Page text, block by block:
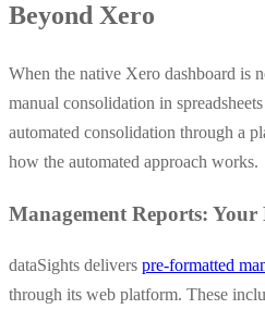
Beyond Xero
When the native Xero dashboard is
manual consolidation in
automated consolidation through a
how the automated approach works.
Management Reports:
dataSights delivers pre-formatted
through its web platform. These